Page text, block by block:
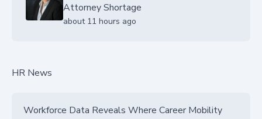
Attorney Shortage
about 11 hours ago
HR News
Workforce Data Reveals Where Career Mobility